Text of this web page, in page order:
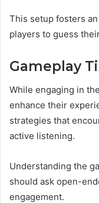
This setup fosters
players to guess
Gameplay
While engaging in
enhance their
strategies that
active listening.
Understanding the
should ask open-
engagement.